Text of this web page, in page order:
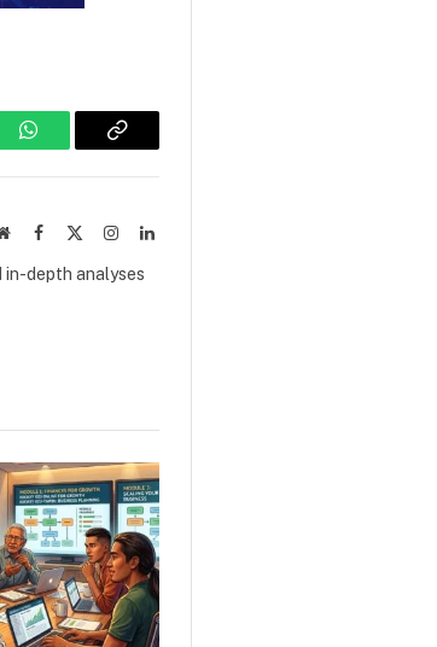
WhatsAppCopy
WebsiteFacebook InstagramLinkedIn
in-depth analyses